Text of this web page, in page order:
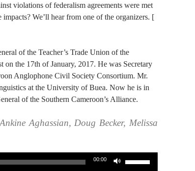
violations of federalism agreements were met
We’ll hear from one of the organizers. [
of the Teacher’s Trade Union of the
on the 17th of January, 2017. He was Secretary
Anglophone Civil Society Consortium. Mr.
at the University of Buea. Now he is in
of the Southern Cameroon’s Alliance.
Aghassian, Doug Becker, Melissa
00:00